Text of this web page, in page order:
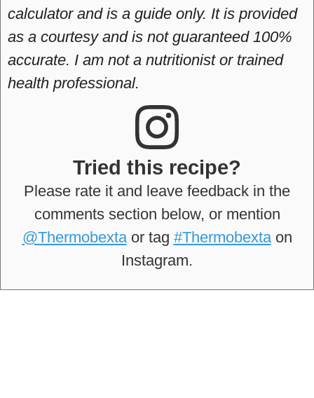
calculator and is a guide only. It is provided
as a courtesy and is not guaranteed 100%
accurate. I am not a nutritionist or trained
health professional.
Tried this recipe?
Please rate it and leave feedback in the
comments section below, or mention
@Thermobextaor tag #Thermobextaon
Instagram.